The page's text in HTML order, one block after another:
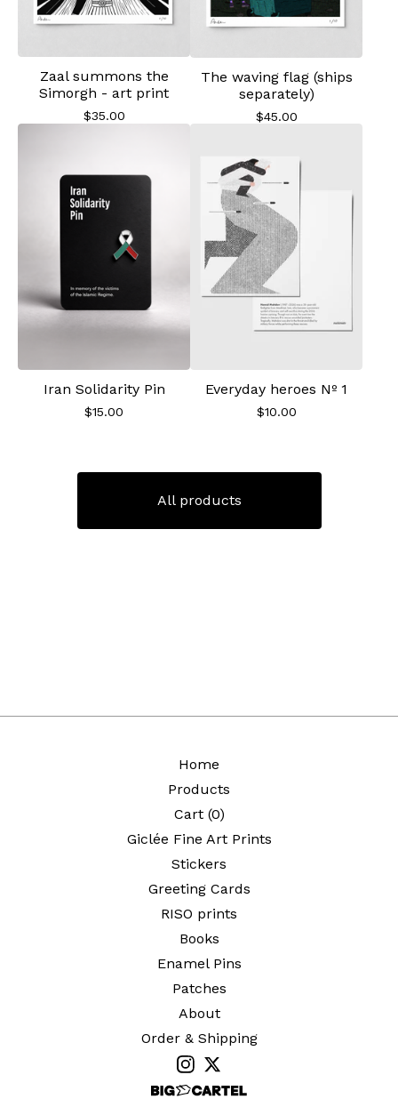
Zaal summons the
Simorgh - art print
$35.00
The waving flag (ships
separately)
$45.00
Iran Solidarity Pin
$15.00
Everyday heroes Nº 1
$10.00
All products
Home
Products
Cart (0)
Giclée Fine Art Prints
Stickers
Greeting Cards
RISO prints
Books
Enamel Pins
Patches
About
Order & Shipping